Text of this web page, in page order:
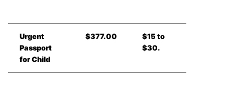
Urgent
Passport
for Child
$377.00
$15 to
$30.